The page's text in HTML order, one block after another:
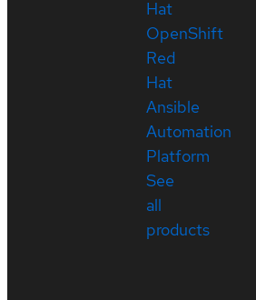
Hat
OpenShift
Red
Hat
Ansible
Automation
Platform
See
all
products